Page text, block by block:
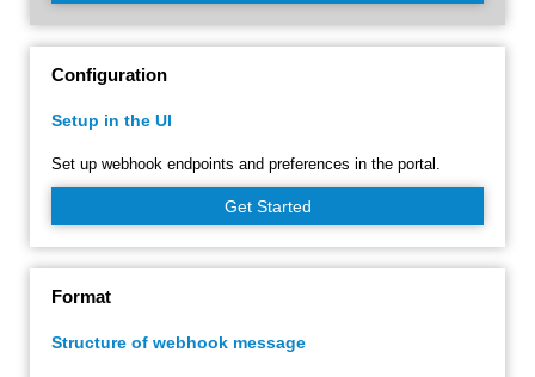
Configuration
Setup in the UI
Set up webhook endpoints and preferences in the portal.
Get Started
Format
Structure of webhook message